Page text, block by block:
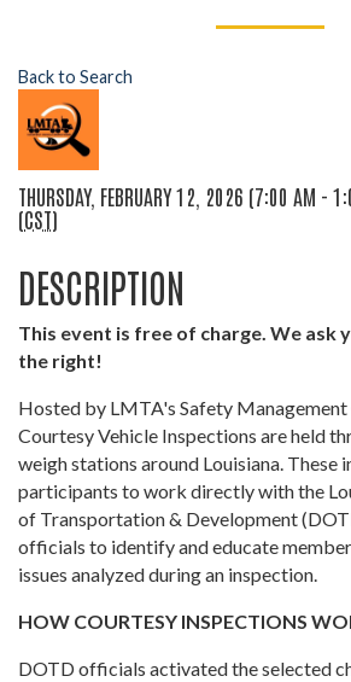
Back to Search
THURSDAY, FEBRUARY 12, 2026 (7:00 AM -
(CST)
DESCRIPTION
This event is free of charge. We ask
the right!
Hosted by LMTA's Safety Management
Courtesy Vehicle Inspections are held
weigh stations around Louisiana. These
participants to work directly with the
of Transportation & Development
officials to identify and educate
issues analyzed during an inspection.
HOW COURTESY INSPECTIONS
DOTD officials activated the selected